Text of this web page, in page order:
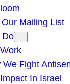
Mailing List
Do
We Fight
In Israel